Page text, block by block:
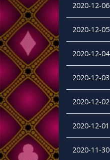
2020-12-06
2020-12-05
2020-12-04
2020-12-03
2020-12-02
2020-12-01
2020-11-30